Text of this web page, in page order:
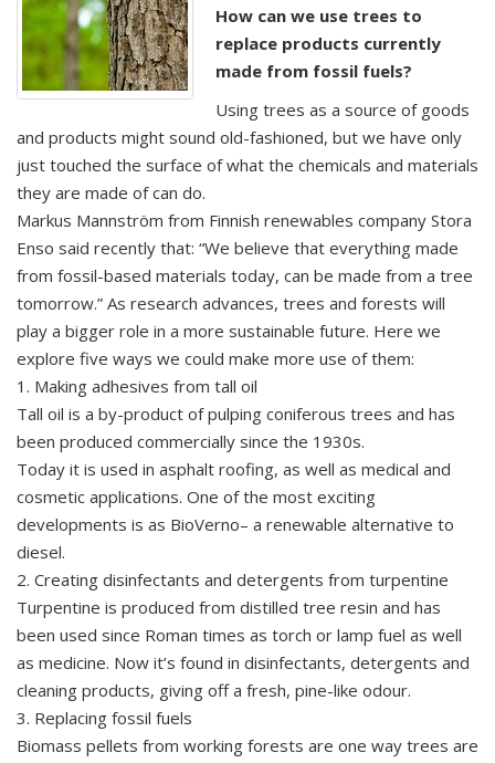
How can we use trees to
replace products currently
made from fossil fuels?
Using trees as a source of goods
and products might sound old-fashioned, but we have only
just touched the surface of what the chemicals and materials
they are made of can do.
Markus Mannström from Finnish renewables company Stora
Enso said recently that: “We believe that everything made
from fossil-based materials today, can be made from a tree
tomorrow.” As research advances, trees and forests will
play a bigger role in a more sustainable future. Here we
explore five ways we could make more use of them:
1. Making adhesives from tall oil
Tall oil is a by-product of pulping coniferous trees and has
been produced commercially since the 1930s.
Today it is used in asphalt roofing, as well as medical and
cosmetic applications. One of the most exciting
developments is as BioVerno– a renewable alternative to
diesel.
2. Creating disinfectants and detergents from turpentine
Turpentine is produced from distilled tree resin and has
been used since Roman times as torch or lamp fuel as well
as medicine. Now it’s found in disinfectants, detergents and
cleaning products, giving off a fresh, pine-like odour.
3. Replacing fossil fuels
Biomass pellets from working forests are one way trees are